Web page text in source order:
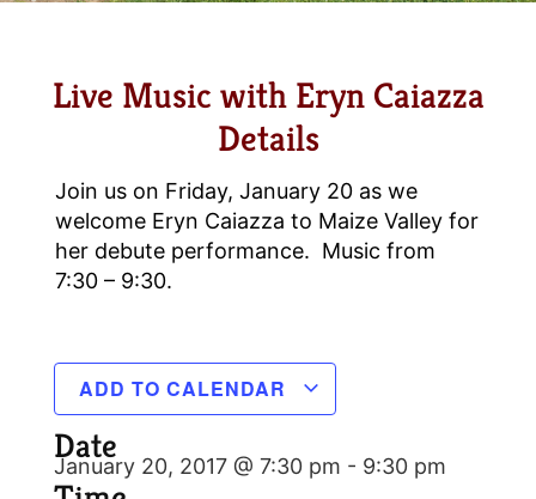
Live Music with Eryn Caiazza
Details
Join us on Friday, January 20 as we
welcome Eryn Caiazza to Maize Valley for
her debute performance. Music from
7:30 – 9:30.
ADD TO CALENDAR
Date
January 20, 2017 @ 7:30 pm - 9:30 pm